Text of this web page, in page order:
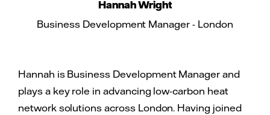
Hannah Wright
Business Development Manager - London
Hannah is Business Development Manager and
plays a key role in advancing low-carbon heat
network solutions across London. Having joined